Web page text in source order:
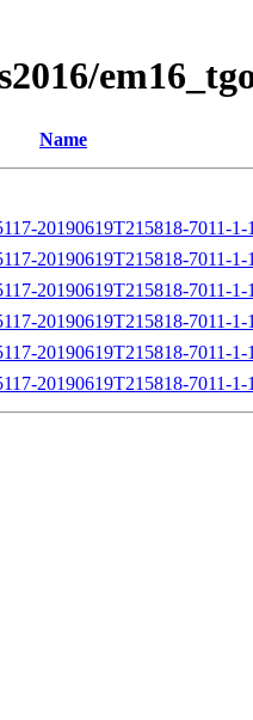
Name
20190619T215818-7011-
20190619T215818-7011-
20190619T215818-7011-
20190619T215818-7011-
20190619T215818-7011-
20190619T215818-7011-